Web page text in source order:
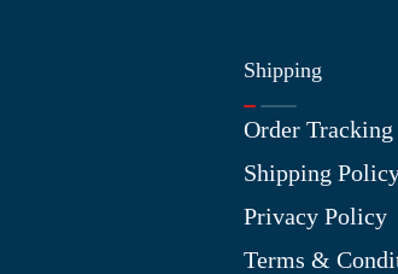
Shipping
Order Tracking
Shipping
Privacy Policy
Terms &